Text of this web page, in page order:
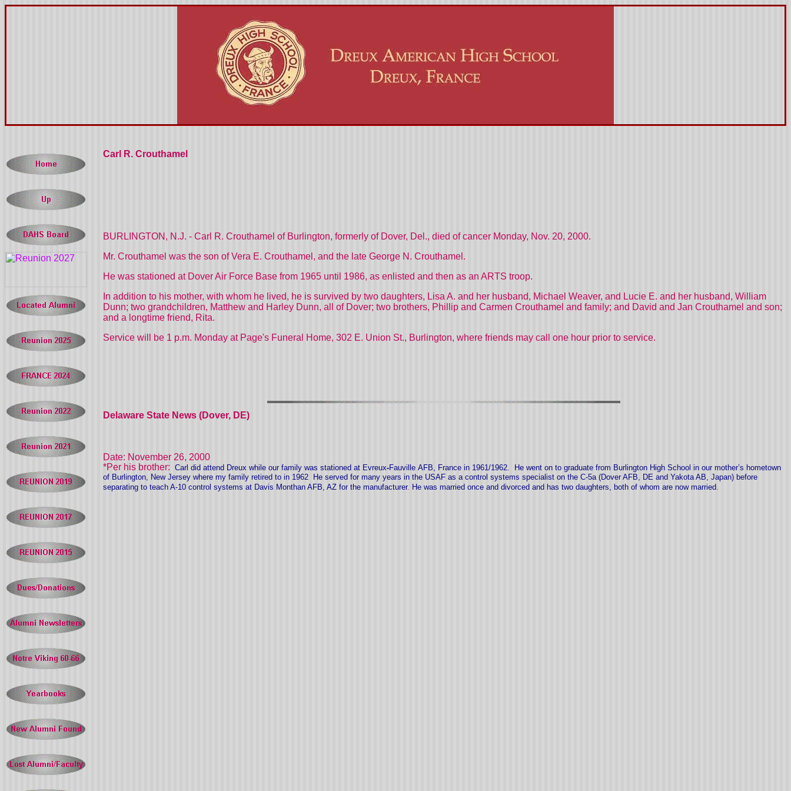
Carl R. Crouthamel
BURLINGTON, N.J. - Carl R. Crouthamel of Burlington, formerly of Dover, Del., died of cancer Monday, Nov. 20, 2000.
Mr. Crouthamel was the son of Vera E. Crouthamel, and the late George N. Crouthamel.
He was stationed at Dover Air Force Base from 1965 until 1986, as enlisted and then as an ARTS troop.
In addition to his mother, with whom he lived, he is survived by two daughters, Lisa A. and her husband, Michael Weaver, and Lucie E. and her husband, William
Dunn; two grandchildren, Matthew and Harley Dunn, all of Dover; two brothers, Phillip and Carmen Crouthamel and family; and David and Jan Crouthamel and son;
and a longtime friend, Rita.
Service will be 1 p.m. Monday at Page's Funeral Home, 302 E. Union St., Burlington, where friends may call one hour prior to service.
Delaware State News (Dover, DE)
Date: November 26, 2000
*Per his brother: Carl did attend Dreux while our family was stationed at Evreux-Fauville AFB, France in 1961/1962.
He went on to graduate from Burlington High School in our mother’s hometown
of Burlington, New Jersey where my family retired to in 1962 He served for many years in the USAF as a control systems specialist on the C-5a (Dover AFB, DE and Yakota AB, Japan) before
separating to teach A-10 control systems at Davis Monthan AFB, AZ for the manufacturer. He was married once and divorced and has two daughters, both of whom are now married.